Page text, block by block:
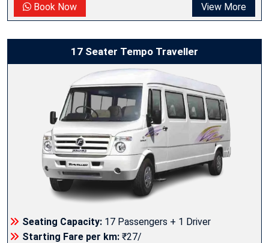
Book Now View More
17 Seater Tempo Traveller
Seating Capacity: 17 Passengers + 1 Driver
Starting Fare per km: ₹27/